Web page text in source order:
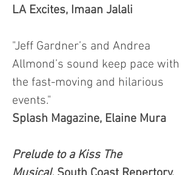
LA Excites, Imaan Jalali
"Jeff Gardner’s and Andrea
Allmond’s sound keep pace with
the fast-moving and hilarious
events."
Splash Magazine, Elaine Mura
Prelude to a Kiss The